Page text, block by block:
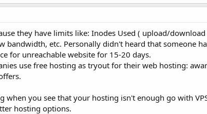
they have limits like: Inodes Used ( upload/
bandwidth, etc. Personally didn't heard that someone
for unreachable website for 15-20 days.
use free hosting as tryout for their web hosting:
when you see that your hosting isn't enough go with
hosting options.